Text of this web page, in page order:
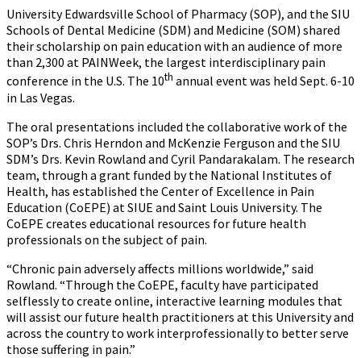
University Edwardsville School of Pharmacy (SOP), and the SIU
Schools of Dental Medicine (SDM) and Medicine (SOM) shared
their scholarship on pain education with an audience of more
than 2,300 at PAINWeek, the largest interdisciplinary pain
conference in the U.S. The 10th annual event was held Sept. 6-10
in Las Vegas.
The oral presentations included the collaborative work of the
SOP’s Drs. Chris Herndon and McKenzie Ferguson and the SIU
SDM’s Drs. Kevin Rowland and Cyril Pandarakalam. The research
team, through a grant funded by the National Institutes of
Health, has established the Center of Excellence in Pain
Education (CoEPE) at SIUE and Saint Louis University. The
CoEPE creates educational resources for future health
professionals on the subject of pain.
“Chronic pain adversely affects millions worldwide,” said
Rowland. “Through the CoEPE, faculty have participated
selflessly to create online, interactive learning modules that
will assist our future health practitioners at this University and
across the country to work interprofessionally to better serve
those suffering in pain.”